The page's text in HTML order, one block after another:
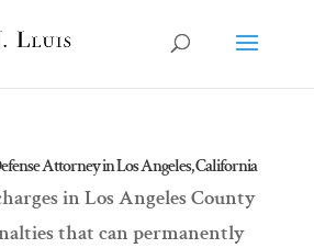
Attorney in Los Angeles, California
in Los Angeles County
that can permanently